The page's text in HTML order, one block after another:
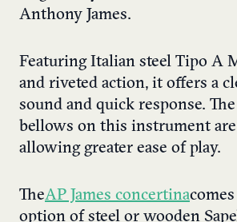
Anthony James.
Featuring Italian steel Tipo A
and riveted action, it offers a
sound and quick response.
bellows on this instrument
allowing greater ease of play.
TheAP James concertina
option of steel or wooden